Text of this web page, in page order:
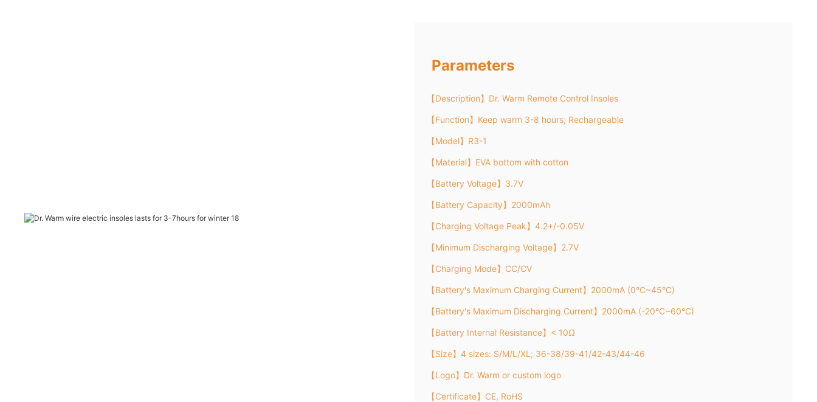
Parameters
【Description】Dr. Warm Remote Control Insoles
【Function】Keep warm 3-8 hours; Rechargeable
【Model】R3-1
【Material】EVA bottom with cotton
【Battery Voltage】3.7V
【Battery Capacity】2000mAh
【Charging Voltage Peak】4.2+/-0.05V
【Minimum Discharging Voltage】2.7V
【Charging Mode】CC/CV
【Battery's Maximum Charging Current】2000mA (0°C~45°C)
【Battery's Maximum Discharging Current】2000mA (-20°C~60°C)
【Battery Internal Resistance】< 10Ω
【Size】4 sizes: S/M/L/XL; 36-38/39-41/42-43/44-46
【Logo】Dr. Warm or custom logo
【Certificate】CE, RoHS